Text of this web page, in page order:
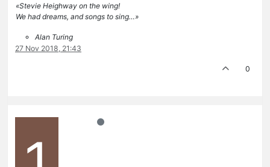
«Stevie Heighway on the wing!
We had dreams, and songs to sing…»
Alan Turing
27 Nov 2018, 21:43
0